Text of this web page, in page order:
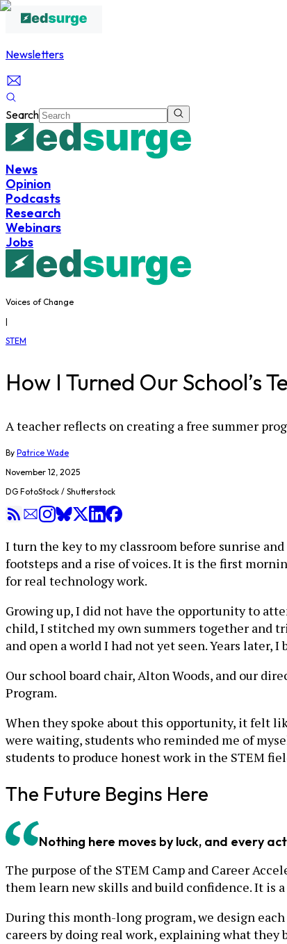
Newsletters
Search
News
Opinion
Podcasts
Research
Webinars
Jobs
Voices of Change
|
STEM
How I Turned Our School’s
A teacher reflects on creating a free summer
By Patrice Wade
November 12, 2025
DG FotoStock / Shutterstock
I turn the key to my classroom before sunrise
footsteps and a rise of voices. It is the first
for real technology work.
Growing up, I did not have the opportunity to
child, I stitched my own summers together and
and open a world I had not yet seen. Years later,
Our school board chair, Alton Woods, and our
Program.
When they spoke about this opportunity, it felt
were waiting, students who reminded me of
students to produce honest work in the STEM
The Future Begins Here
Nothing here moves by luck, and every
The purpose of the STEM Camp and Career
them learn new skills and build confidence. It is
During this month-long program, we design
careers by doing real work, explaining what they